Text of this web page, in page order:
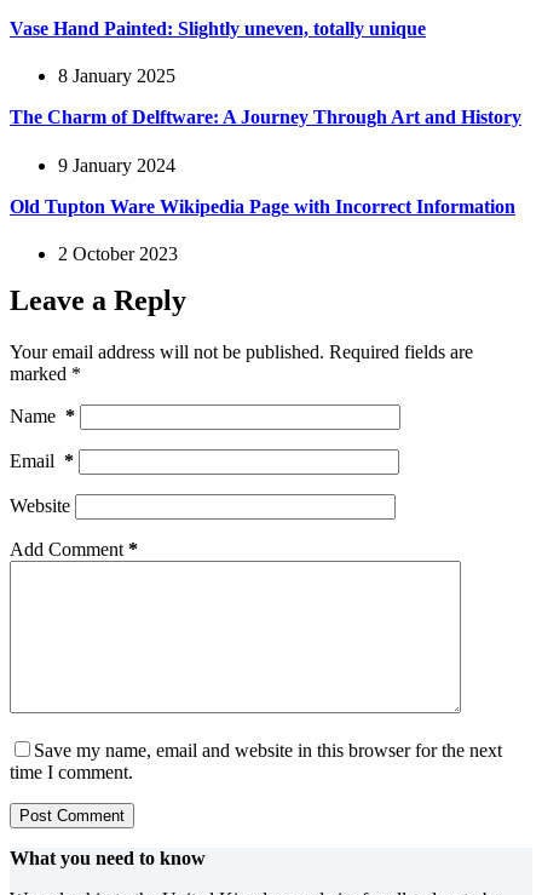
Vase Hand Painted: Slightly uneven, totally unique
8 January 2025
The Charm of Delftware: A Journey Through Art and History
9 January 2024
Old Tupton Ware Wikipedia Page with Incorrect Information
2 October 2023
Leave a Reply
Your email address will not be published. Required fields are
marked *
Name *
Email *
Website
Add Comment *
Save my name, email and website in this browser for the next
time I comment.
Post Comment
What you need to know